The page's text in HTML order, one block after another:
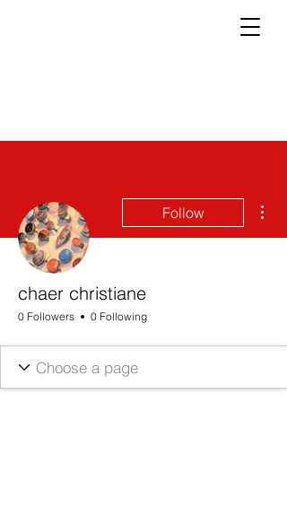
Follow
chaer christiane
0 Followers 0 Following